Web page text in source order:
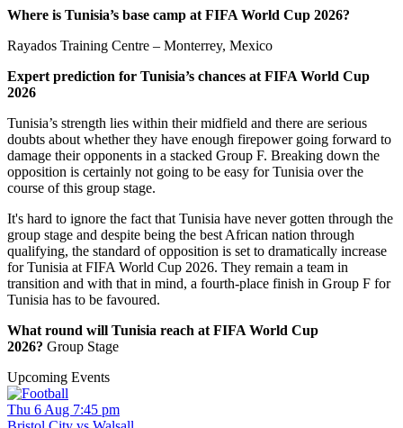
Where is Tunisia’s base camp at FIFA World Cup 2026?
Rayados Training Centre – Monterrey, Mexico
Expert prediction for Tunisia’s chances at FIFA World Cup
2026
Tunisia’s strength lies within their midfield and there are serious
doubts about whether they have enough firepower going forward to
damage their opponents in a stacked Group F. Breaking down the
opposition is certainly not going to be easy for Tunisia over the
course of this group stage.
It's hard to ignore the fact that Tunisia have never gotten through the
group stage and despite being the best African nation through
qualifying, the standard of opposition is set to dramatically increase
for Tunisia at FIFA World Cup 2026. They remain a team in
transition and with that in mind, a fourth-place finish in Group F for
Tunisia has to be favoured.
What round will Tunisia reach at FIFA World Cup
2026? Group Stage
Upcoming Events
Thu 6 Aug 7:45 pm